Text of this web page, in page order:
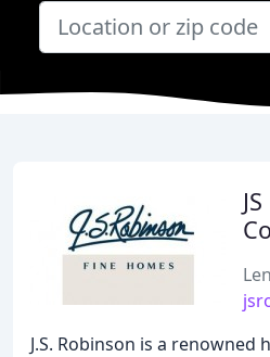
J.S. Robinson is a